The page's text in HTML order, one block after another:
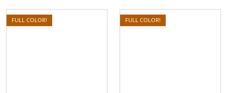
FULL COLOR! FULL COLOR!